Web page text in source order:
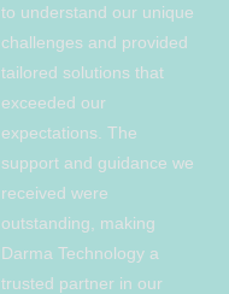
to understand our unique
challenges and provided
tailored solutions that
exceeded our
expectations. The
support and guidance we
received were
outstanding, making
Darma Technology a
trusted partner in our